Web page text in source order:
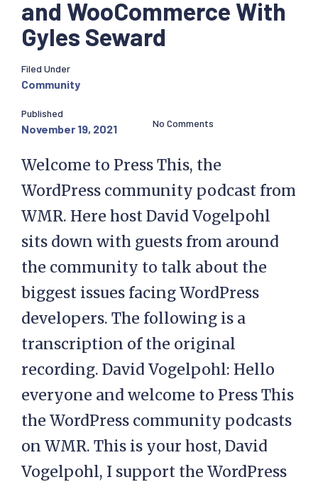
and WooCommerce With
Gyles Seward
Filed Under
Community
Published
November 19, 2021 No Comments
Welcome to Press This, the
WordPress community podcast from
WMR. Here host David Vogelpohl
sits down with guests from around
the community to talk about the
biggest issues facing WordPress
developers. The following is a
transcription of the original
recording. David Vogelpohl: Hello
everyone and welcome to Press This
the WordPress community podcasts
on WMR. This is your host, David
Vogelpohl, I support the WordPress